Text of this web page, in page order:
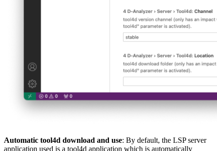
Automatic tool4d download and use: By default, the LSP server
application used is a tool4d application which is automatically